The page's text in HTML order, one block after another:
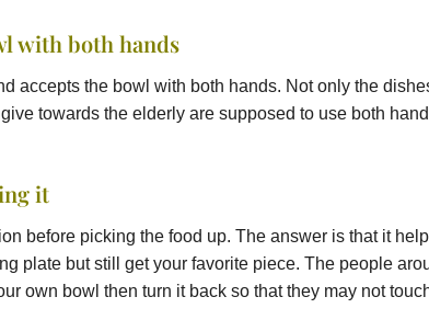
with both hands
accepts the bowl with both hands. Not only the
towards the elderly are supposed to use both
it
before picking the food up. The answer is that it
plate but still get your favorite piece. The people
own bowl then turn it back so that they may not